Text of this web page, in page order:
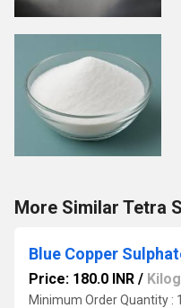
More Similar Tetra
Blue Copper
Price: 180.0 INR /
Minimum Order Quantity :